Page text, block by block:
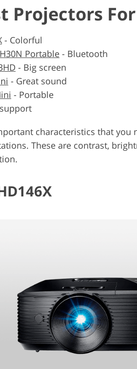
Projectors
- Colorful
Portable - Bluetooth
- Big screen
- Great sound
- Portable
characteristics that
These are contrast,